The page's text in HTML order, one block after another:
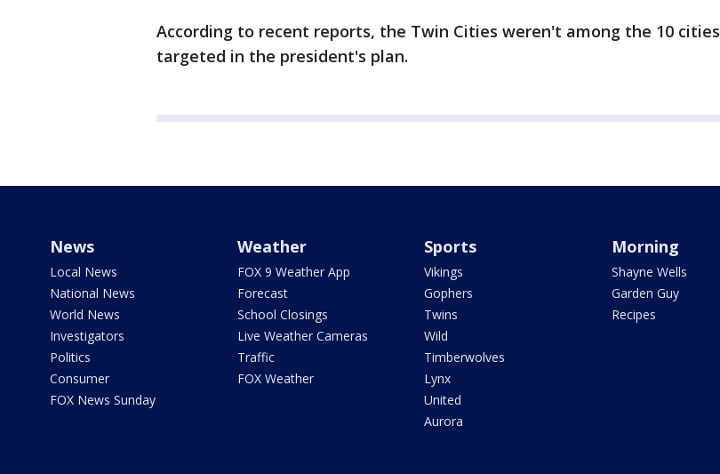
According to recent reports, the Twin Cities weren't among the 10 cities
targeted in the president's plan.
News
Local News
National News
World News
Investigators
Politics
Consumer
FOX News Sunday
Weather
FOX 9 Weather App
Forecast
School Closings
Live Weather Cameras
Traffic
FOX Weather
Sports
Vikings
Gophers
Twins
Wild
Timberwolves
Lynx
United
Aurora
Morning
Shayne Wells
Garden Guy
Recipes